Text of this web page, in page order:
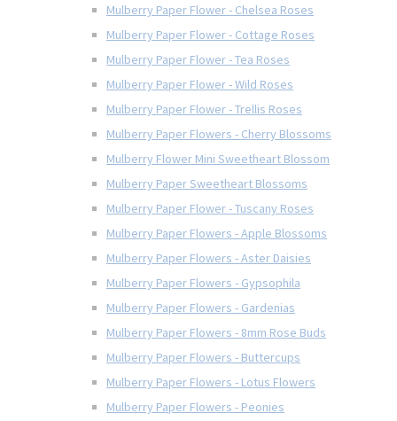
Mulberry Paper Flower - Chelsea Roses
Mulberry Paper Flower - Cottage Roses
Mulberry Paper Flower - Tea Roses
Mulberry Paper Flower - Wild Roses
Mulberry Paper Flower - Trellis Roses
Mulberry Paper Flowers - Cherry Blossoms
Mulberry Flower Mini Sweetheart Blossom
Mulberry Paper Sweetheart Blossoms
Mulberry Paper Flower - Tuscany Roses
Mulberry Paper Flowers - Apple Blossoms
Mulberry Paper Flowers - Aster Daisies
Mulberry Paper Flowers - Gypsophila
Mulberry Paper Flowers - Gardenias
Mulberry Paper Flowers - 8mm Rose Buds
Mulberry Paper Flowers - Buttercups
Mulberry Paper Flowers - Lotus Flowers
Mulberry Paper Flowers - Peonies